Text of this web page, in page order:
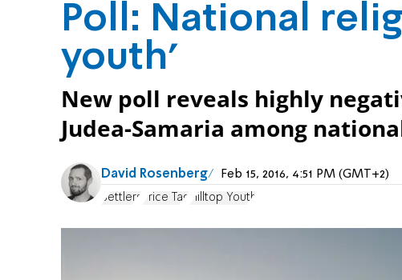
Poll: National
youth'
New poll reveals highly
Judea-Samaria among
David Rosenberg Feb 15, 2016, 4:51 PM (GMT+2)
Settlers Price Tag Hilltop Youth